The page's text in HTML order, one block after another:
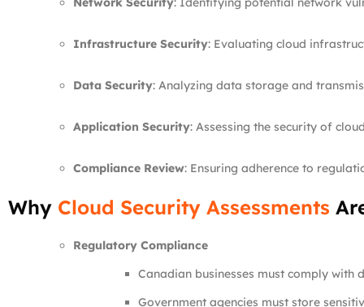
Infrastructure Security: Evaluating cloud
Data Security: Analyzing data storage and
Application Security: Assessing the security of
Compliance Review: Ensuring adherence to
Why Cloud Security Assessments
Regulatory Compliance
Canadian businesses must comply with
Government agencies must store